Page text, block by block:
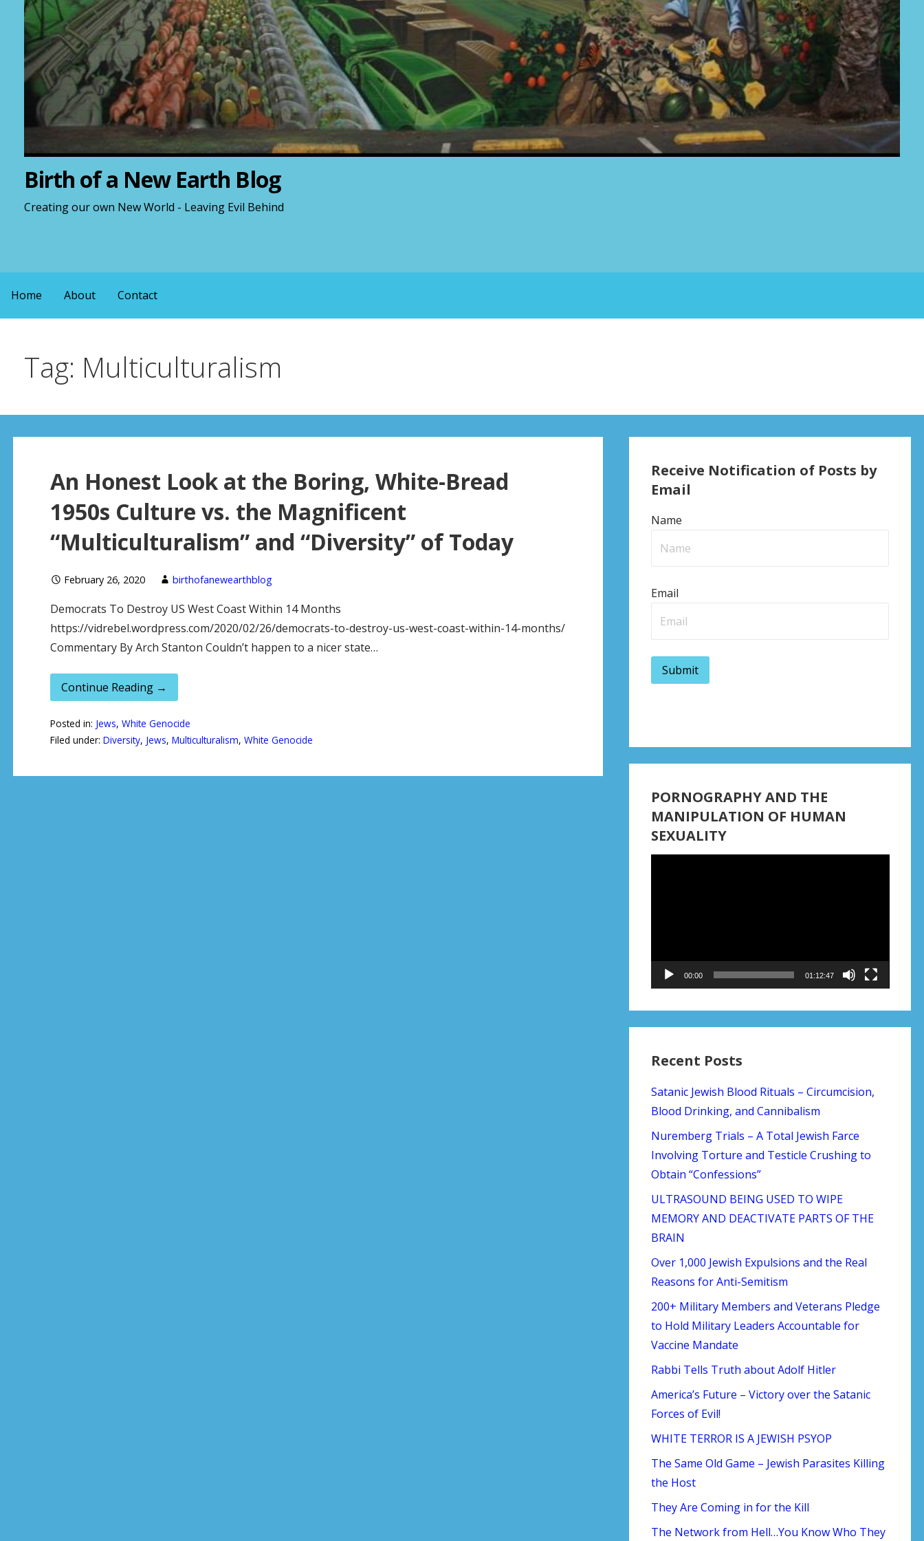
Birth of a New Earth Blog
Creating our own New World - Leaving Evil Behind
Home About Contact
Tag: Multiculturalism
An Honest Look at the Boring, White-Bread
1950s Culture vs. the Magnificent
“Multiculturalism” and “Diversity” of Today
February 26, 2020 birthofanewearthblog
Democrats To Destroy US West Coast Within 14 Months
https://vidrebel.wordpress.com/2020/02/26/democrats-to-destroy-us-west-coast-within-14-months/
Commentary By Arch Stanton Couldn’t happen to a nicer state…
Continue Reading →
Posted in: Jews, White Genocide
Filed under: Diversity, Jews, Multiculturalism, White Genocide
Receive Notification of Posts by
Email
Name
Email
PORNOGRAPHY AND THE
MANIPULATION OF HUMAN
SEXUALITY
00:00 01:12:47
Recent Posts
Satanic Jewish Blood Rituals – Circumcision,
Blood Drinking, and Cannibalism
Nuremberg Trials – A Total Jewish Farce
Involving Torture and Testicle Crushing to
Obtain “Confessions”
ULTRASOUND BEING USED TO WIPE
MEMORY AND DEACTIVATE PARTS OF THE
BRAIN
Over 1,000 Jewish Expulsions and the Real
Reasons for Anti-Semitism
200+ Military Members and Veterans Pledge
to Hold Military Leaders Accountable for
Vaccine Mandate
Rabbi Tells Truth about Adolf Hitler
America’s Future – Victory over the Satanic
Forces of Evil!
WHITE TERROR IS A JEWISH PSYOP
The Same Old Game – Jewish Parasites Killing
the Host
They Are Coming in for the Kill
The Network from Hell…You Know Who They